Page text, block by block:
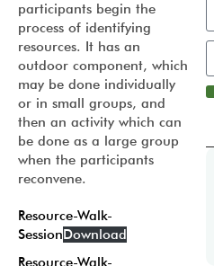
participants begin the
process of identifying
resources. It has an
outdoor component, which
may be done individually
or in small groups, and
then an activity which can
be done as a large group
when the participants
reconvene.
Resource-Walk-
SessionDownload
Resource-Walk-